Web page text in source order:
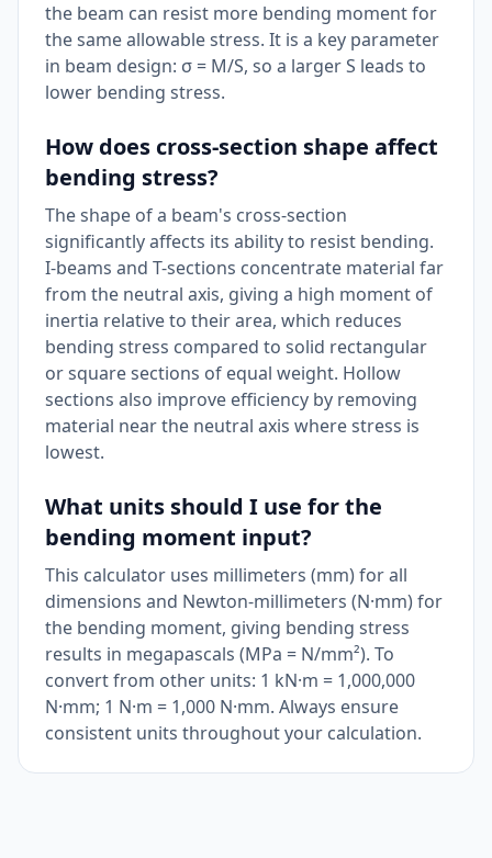
the beam can resist more bending moment for
the same allowable stress. It is a key parameter
in beam design: σ = M/S, so a larger S leads to
lower bending stress.
How does cross-section shape affect
bending stress?
The shape of a beam's cross-section
significantly affects its ability to resist bending.
I-beams and T-sections concentrate material far
from the neutral axis, giving a high moment of
inertia relative to their area, which reduces
bending stress compared to solid rectangular
or square sections of equal weight. Hollow
sections also improve efficiency by removing
material near the neutral axis where stress is
lowest.
What units should I use for the
bending moment input?
This calculator uses millimeters (mm) for all
dimensions and Newton-millimeters (N·mm) for
the bending moment, giving bending stress
results in megapascals (MPa = N/mm²). To
convert from other units: 1 kN·m = 1,000,000
N·mm; 1 N·m = 1,000 N·mm. Always ensure
consistent units throughout your calculation.